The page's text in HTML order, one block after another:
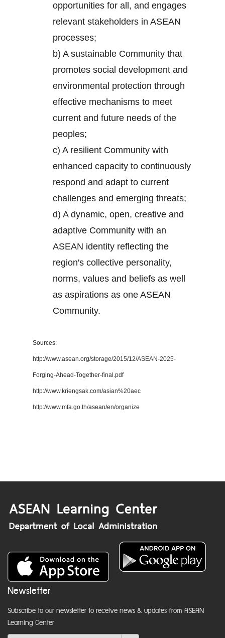
opportunities for all, and engages
relevant stakeholders in ASEAN
processes;
b) A sustainable Community that
promotes social development and
environmental protection through
effective mechanisms to meet
current and future needs of the
peoples;
c) A resilient Community with
enhanced capacity to continuously
respond and adapt to current
challenges and emerging threats;
d) A dynamic, open, creative and
adaptive Community with an
ASEAN identity reflecting the
region's collective personality,
norms, values and beliefs as well
as aspirations as one ASEAN
Community.
Sources:
http://www.asean.org/storage/2015/12/ASEAN-2025-
Forging-Ahead-Together-final.pdf
http://www.kriengsak.com/asian%20aec
http://www.mfa.go.th/asean/en/organize
Newsletter
Subscribe to our newsletter to receive news & updates from ASEAN
Learning Center